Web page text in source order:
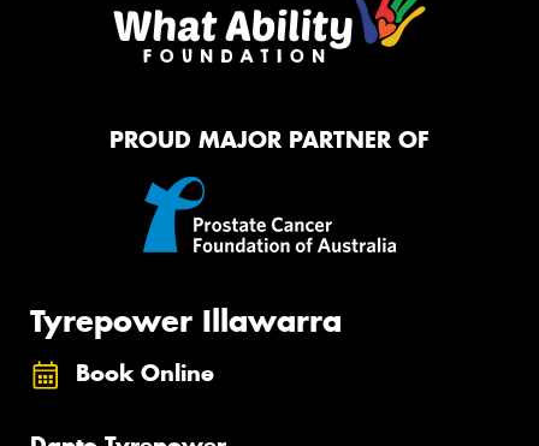
PROUD MAJOR PARTNER OF
Tyrepower Illawarra
Book Online